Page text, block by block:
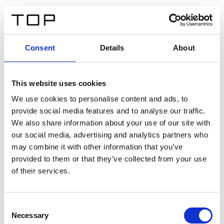
Consent Details About
This website uses cookies
We use cookies to personalise content and ads, to
provide social media features and to analyse our traffic.
We also share information about your use of our site with
our social media, advertising and analytics partners who
may combine it with other information that you’ve
provided to them or that they’ve collected from your use
of their services.
Selection
Necessary
Twinlight Dixie XL
Ein Einführungstext für Inhalte. Lorem ipsum dolor sit
amet, consectetur adipis cin elit. Nunc purus libero,
interdum sed blandit acp retium facilisis turpis.